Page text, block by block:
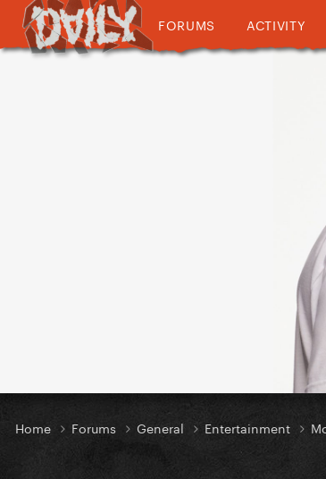
FORUMS ACTIVITY
Home Forums General Entertainment